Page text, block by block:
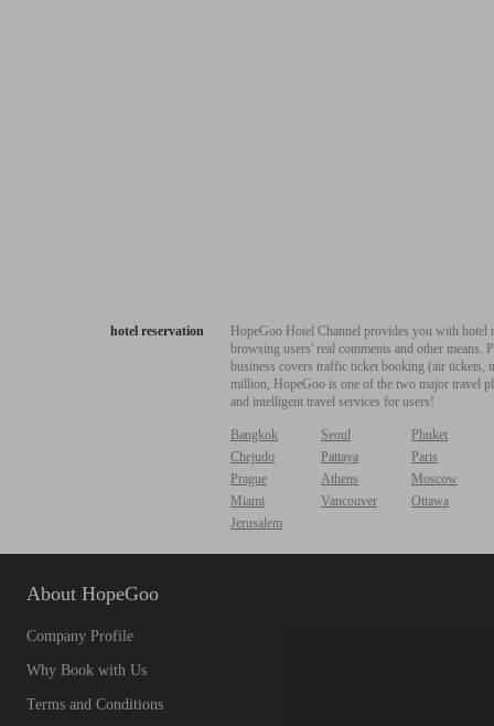
hotel reservation
HopeGoo Hotel Channel provides you with
browsing users' real comments and other
business covers traffic ticket booking (air tickets,
million, HopeGoo is one of the two major travel
and intelligent travel services for users!
Bangkok Seoul
Phuket
Chejudo
Pattaya
Paris
Prague
Athens
Moscow
Miami
Vancouver
Ottawa
Jerusalem
About HopeGoo
Company Profile
Why Book with Us
Terms and Conditions